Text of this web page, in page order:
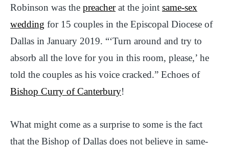
Robinson was the preacherat the joint same-sex
wedding for 15 couples in the Episcopal Diocese of
Dallas in January 2019. “‘Turn around and try to
absorb all the love for you in this room, please,’ he
told the couples as his voice cracked.” Echoes of
Bishop Curry of Canterbury!
What might come as a surprise to some is the fact
that the Bishop of Dallas does not believe in same-